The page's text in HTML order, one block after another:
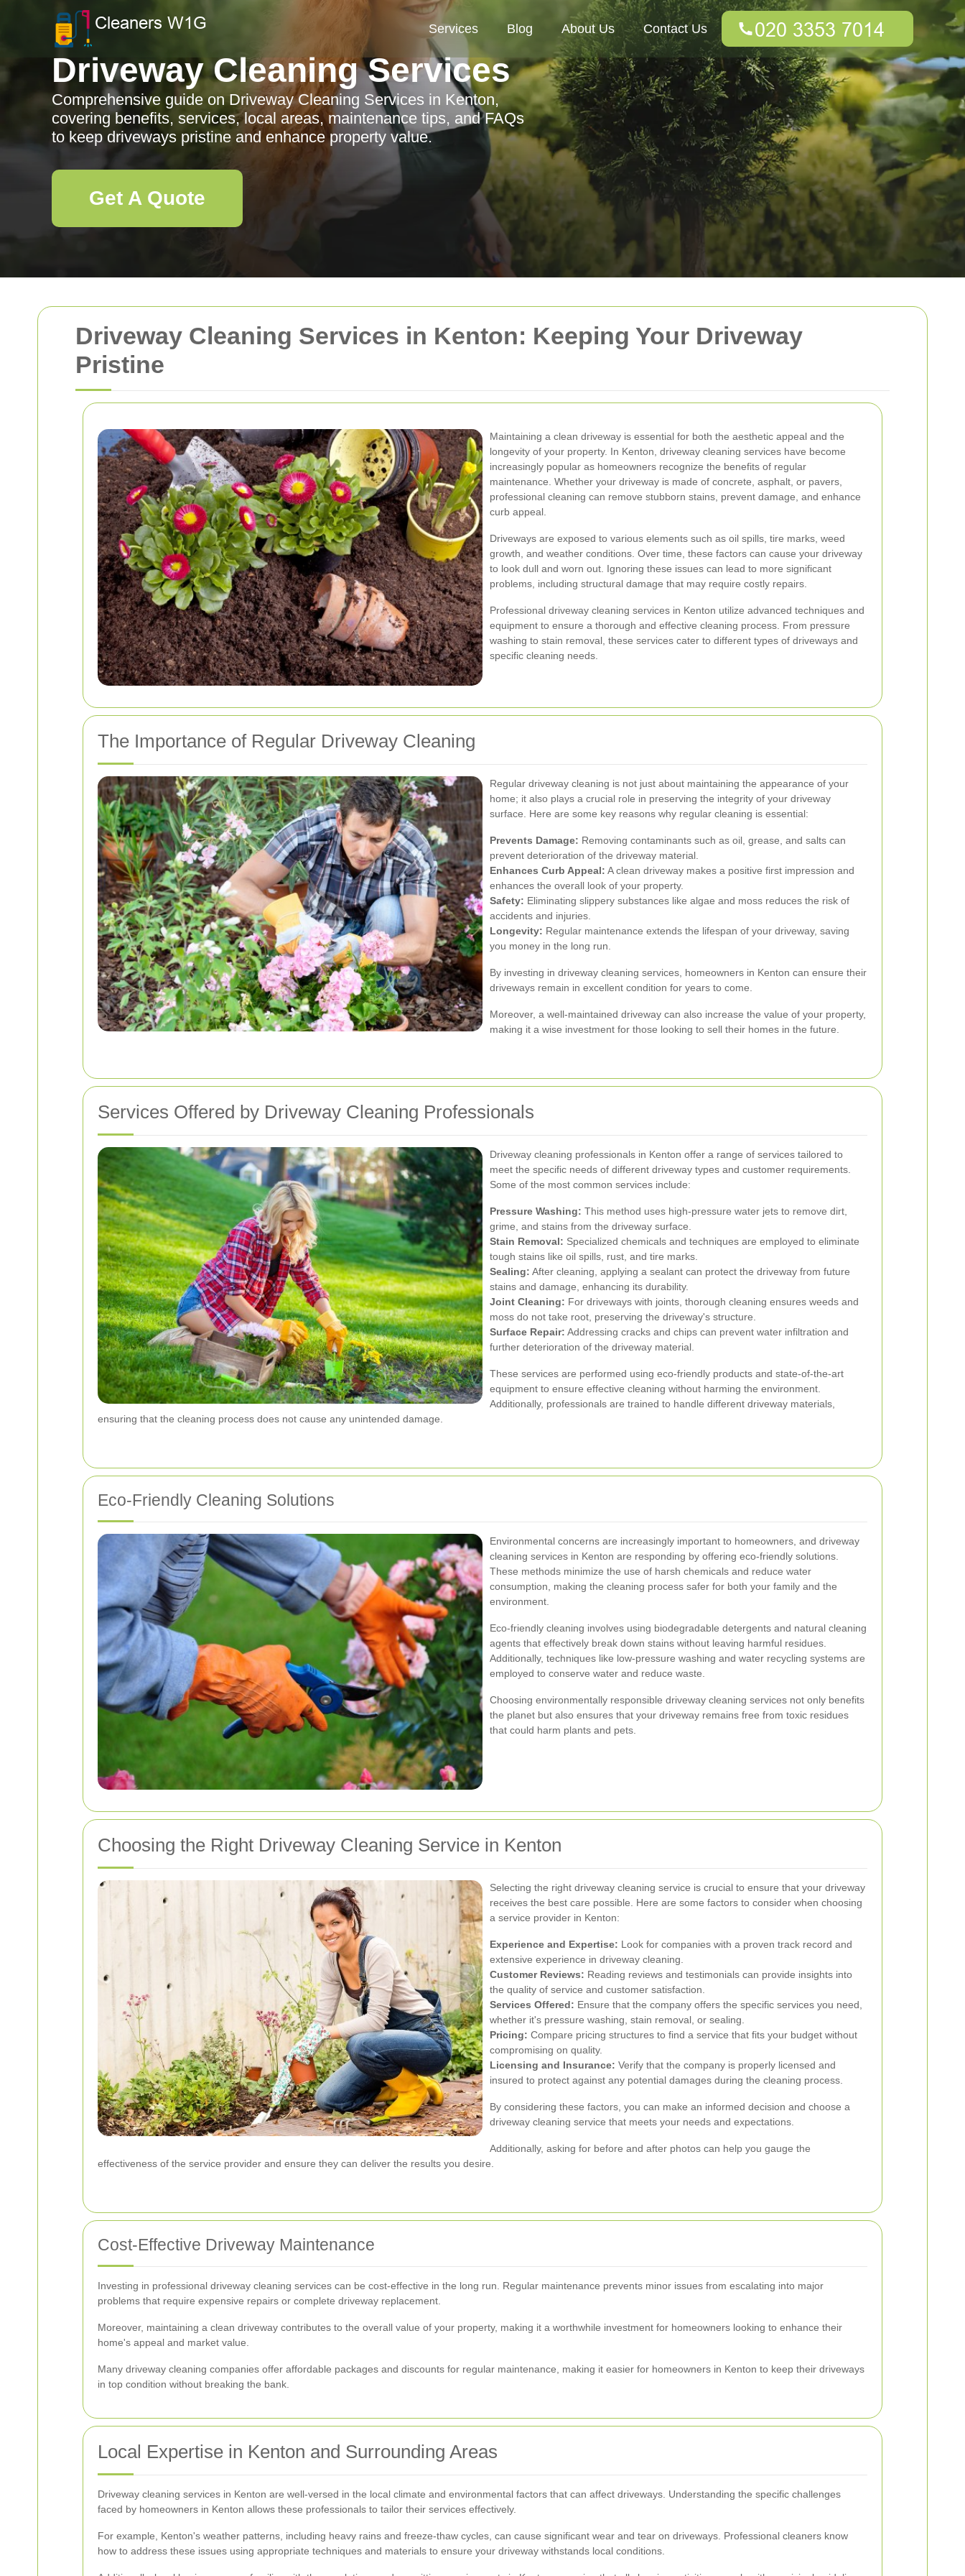
Driveway Cleaning Services in Kenton: Keeping Your Driveway
Pristine
Maintaining a clean driveway is essential for both the aesthetic appeal and the
longevity of your property. In Kenton, driveway cleaning services have become
increasingly popular as homeowners recognize the benefits of regular
maintenance. Whether your driveway is made of concrete, asphalt, or pavers,
professional cleaning can remove stubborn stains, prevent damage, and enhance
curb appeal.
Driveways are exposed to various elements such as oil spills, tire marks, weed
growth, and weather conditions. Over time, these factors can cause your driveway
to look dull and worn out. Ignoring these issues can lead to more significant
problems, including structural damage that may require costly repairs.
Professional driveway cleaning services in Kenton utilize advanced techniques and
equipment to ensure a thorough and effective cleaning process. From pressure
washing to stain removal, these services cater to different types of driveways and
specific cleaning needs.
The Importance of Regular Driveway Cleaning
Regular driveway cleaning is not just about maintaining the appearance of your
home; it also plays a crucial role in preserving the integrity of your driveway
surface. Here are some key reasons why regular cleaning is essential:
Prevents Damage: Removing contaminants such as oil, grease, and salts can
prevent deterioration of the driveway material.
Enhances Curb Appeal: A clean driveway makes a positive first impression and
enhances the overall look of your property.
Safety: Eliminating slippery substances like algae and moss reduces the risk of
accidents and injuries.
Longevity: Regular maintenance extends the lifespan of your driveway, saving
you money in the long run.
By investing in driveway cleaning services, homeowners in Kenton can ensure their
driveways remain in excellent condition for years to come.
Moreover, a well-maintained driveway can also increase the value of your property,
making it a wise investment for those looking to sell their homes in the future.
Services Offered by Driveway Cleaning Professionals
Driveway cleaning professionals in Kenton offer a range of services tailored to
meet the specific needs of different driveway types and customer requirements.
Some of the most common services include:
Pressure Washing: This method uses high-pressure water jets to remove dirt,
grime, and stains from the driveway surface.
Stain Removal: Specialized chemicals and techniques are employed to eliminate
tough stains like oil spills, rust, and tire marks.
Sealing: After cleaning, applying a sealant can protect the driveway from future
stains and damage, enhancing its durability.
Joint Cleaning: For driveways with joints, thorough cleaning ensures weeds and
moss do not take root, preserving the driveway's structure.
Surface Repair: Addressing cracks and chips can prevent water infiltration and
further deterioration of the driveway material.
These services are performed using eco-friendly products and state-of-the-art
equipment to ensure effective cleaning without harming the environment.
Additionally, professionals are trained to handle different driveway materials,
ensuring that the cleaning process does not cause any unintended damage.
Eco-Friendly Cleaning Solutions
Environmental concerns are increasingly important to homeowners, and driveway
cleaning services in Kenton are responding by offering eco-friendly solutions.
These methods minimize the use of harsh chemicals and reduce water
consumption, making the cleaning process safer for both your family and the
environment.
Eco-friendly cleaning involves using biodegradable detergents and natural cleaning
agents that effectively break down stains without leaving harmful residues.
Additionally, techniques like low-pressure washing and water recycling systems are
employed to conserve water and reduce waste.
Choosing environmentally responsible driveway cleaning services not only benefits
the planet but also ensures that your driveway remains free from toxic residues
that could harm plants and pets.
Choosing the Right Driveway Cleaning Service in Kenton
Selecting the right driveway cleaning service is crucial to ensure that your driveway
receives the best care possible. Here are some factors to consider when choosing
a service provider in Kenton:
Experience and Expertise: Look for companies with a proven track record and
extensive experience in driveway cleaning.
Customer Reviews: Reading reviews and testimonials can provide insights into
the quality of service and customer satisfaction.
Services Offered: Ensure that the company offers the specific services you need,
whether it's pressure washing, stain removal, or sealing.
Pricing: Compare pricing structures to find a service that fits your budget without
compromising on quality.
Licensing and Insurance: Verify that the company is properly licensed and
insured to protect against any potential damages during the cleaning process.
By considering these factors, you can make an informed decision and choose a
driveway cleaning service that meets your needs and expectations.
Additionally, asking for before and after photos can help you gauge the
effectiveness of the service provider and ensure they can deliver the results you desire.
Cost-Effective Driveway Maintenance
Investing in professional driveway cleaning services can be cost-effective in the long run. Regular maintenance prevents minor issues from escalating into major
problems that require expensive repairs or complete driveway replacement.
Moreover, maintaining a clean driveway contributes to the overall value of your property, making it a worthwhile investment for homeowners looking to enhance their
home's appeal and market value.
Many driveway cleaning companies offer affordable packages and discounts for regular maintenance, making it easier for homeowners in Kenton to keep their driveways
in top condition without breaking the bank.
Local Expertise in Kenton and Surrounding Areas
Driveway cleaning services in Kenton are well-versed in the local climate and environmental factors that can affect driveways. Understanding the specific challenges
faced by homeowners in Kenton allows these professionals to tailor their services effectively.
For example, Kenton's weather patterns, including heavy rains and freeze-thaw cycles, can cause significant wear and tear on driveways. Professional cleaners know
how to address these issues using appropriate techniques and materials to ensure your driveway withstands local conditions.
Services Blog About Us Contact Us
Driveway Cleaning Services
Comprehensive guide on Driveway Cleaning Services in Kenton,
covering benefits, services, local areas, maintenance tips, and FAQs
to keep driveways pristine and enhance property value.
Get A Quote